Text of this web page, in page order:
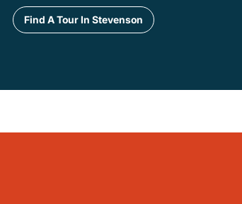
Find A Tour In Stevenson